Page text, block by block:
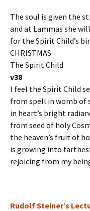
The soul is given the
and at Lammas she
for the Spirit Child’s
CHRISTMAS
The Spirit Child
v38
I feel the Spirit Child
from spell in womb of
in heart’s bright
from seed of holy
the heaven’s fruit of
is growing into
rejoicing from my
Rudolf Steiner’s